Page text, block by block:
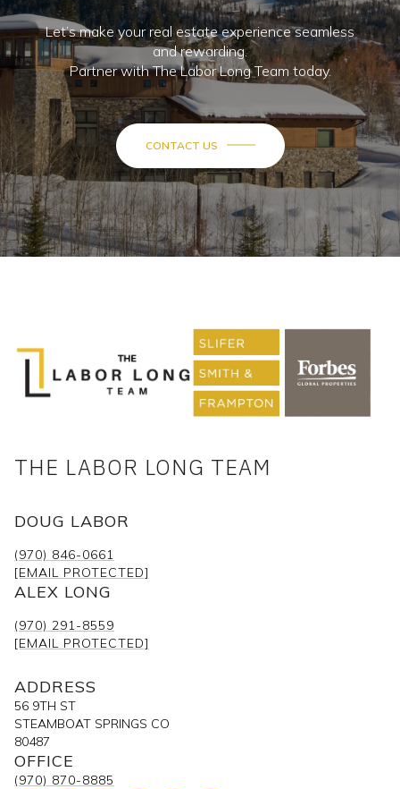
Let’s make your real estate experience seamless
and rewarding.
Partner with The Labor Long Team today.
CONTACT US
THE LABOR LONG TEAM
DOUG LABOR
(970) 846-0661
[EMAIL PROTECTED]
ALEX LONG
(970) 291-8559
[EMAIL PROTECTED]
ADDRESS
56 9TH ST
STEAMBOAT SPRINGS CO
80487
OFFICE
(970) 870-8885